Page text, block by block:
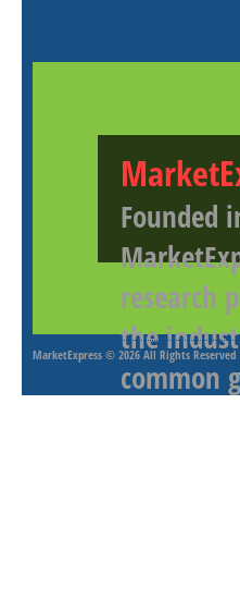
Founded
research
the
common
MarketExpress © 2026 All Rights Reserved